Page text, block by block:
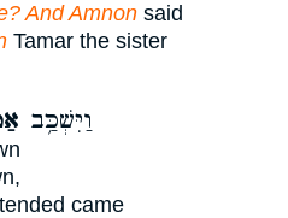
And Amnon said
Tamar the sister
וַיִּשְׁכַּ֥ב
came